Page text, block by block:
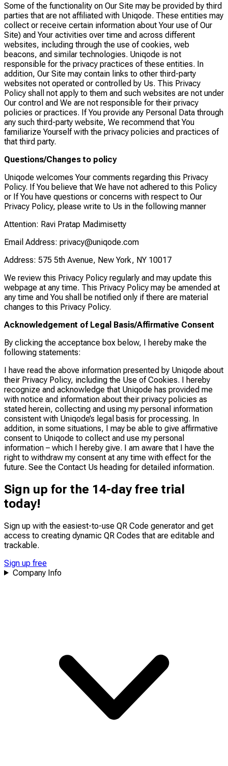
Some of the functionality on Our Site may be provided by third
parties that are not affiliated with Uniqode. These entities may
collect or receive certain information about Your use of Our
Site) and Your activities over time and across different
websites, including through the use of cookies, web
beacons, and similar technologies. Uniqode is not
responsible for the privacy practices of these entities. In
addition, Our Site may contain links to other third-party
websites not operated or controlled by Us. This Privacy
Policy shall not apply to them and such websites are not under
Our control and We are not responsible for their privacy
policies or practices. If You provide any Personal Data through
any such third-party website, We recommend that You
familiarize Yourself with the privacy policies and practices of
that third party.
Questions/Changes to policy
Uniqode welcomes Your comments regarding this Privacy
Policy. If You believe that We have not adhered to this Policy
or If You have questions or concerns with respect to Our
Privacy Policy, please write to Us in the following manner
Attention: Ravi Pratap Madimisetty
Email Address: privacy@uniqode.com
Address: 575 5th Avenue, New York, NY 10017
We review this Privacy Policy regularly and may update this
webpage at any time. This Privacy Policy may be amended at
any time and You shall be notified only if there are material
changes to this Privacy Policy.
Acknowledgement of Legal Basis/Affirmative Consent
By clicking the acceptance box below, I hereby make the
following statements:
I have read the above information presented by Uniqode about
their Privacy Policy, including the Use of Cookies. I hereby
recognize and acknowledge that Uniqode has provided me
with notice and information about their privacy policies as
stated herein, collecting and using my personal information
consistent with Uniqode’s legal basis for processing. In
addition, in some situations, I may be able to give affirmative
consent to Uniqode to collect and use my personal
information – which I hereby give. I am aware that I have the
right to withdraw my consent at any time with effect for the
future. See the Contact Us heading for detailed information.
Sign up for the 14-day free trial
today!
Sign up with the easiest-to-use QR Code generator and get
access to creating dynamic QR Codes that are editable and
trackable.
Sign up free
Company Info